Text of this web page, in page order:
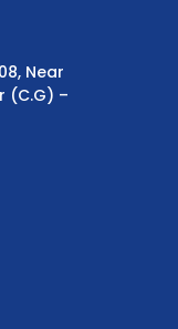
Near
(C.G) –